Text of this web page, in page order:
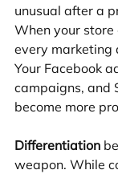
unusual after a
When your
every marketing
Your Facebook
campaigns, and
become more
Differentiation
weapon. While